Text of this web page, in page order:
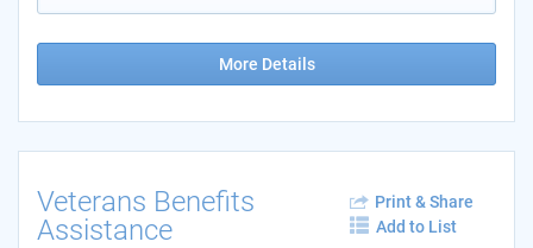
More Details
Veterans Benefits
Assistance
Print & Share
Add to List